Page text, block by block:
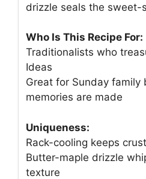
drizzle seals the sweet-
Who Is This Recipe For:
Traditionalists who
Ideas
Great for Sunday family
memories are made
Uniqueness:
Rack-cooling keeps
Butter-maple drizzle
texture